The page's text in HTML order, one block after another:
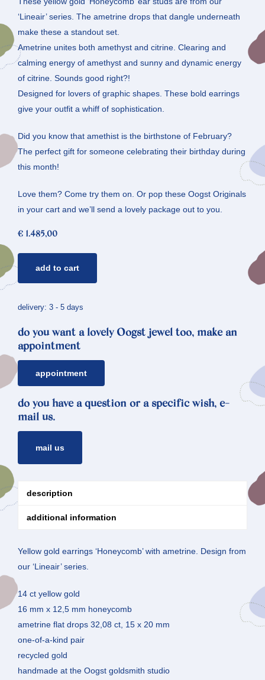
‘Lineair’ series. The ametrine drops that dangle underneath
make these a standout set.
Ametrine unites both amethyst and citrine. Clearing and
calming energy of amethyst and sunny and dynamic energy
of citrine. Sounds good right?!
Designed for lovers of graphic shapes. These bold earrings
give your outfit a whiff of sophistication.
Did you know that amethist is the birthstone of February?
The perfect gift for someone celebrating their birthday during
this month!
Love them? Come try them on. Or pop these Oogst Originals
in your cart and we’ll send a lovely package out to you.
€ 1.485,00
lineair
honeycomb
&
ametrine
quantity
add to cart
delivery: 3 - 5 days
do you want a lovely Oogst jewel too, make an
appointment
appointment
do you have a question or a specific wish, e-
mail us.
mail us
description
additional information
Yellow gold earrings ‘Honeycomb’ with ametrine. Design from
our ‘Lineair’ series.
14 ct yellow gold
16 mm x 12,5 mm honeycomb
ametrine flat drops 32,08 ct, 15 x 20 mm
one-of-a-kind pair
recycled gold
handmade at the Oogst goldsmith studio